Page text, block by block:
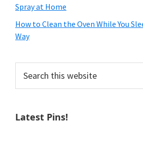
Spray at Home
How to Clean the Oven While You
Way
this
Latest Pins!